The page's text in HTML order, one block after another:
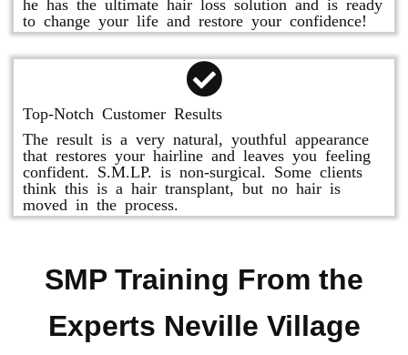
to change your life and restore your confidence!
Top-Notch Customer Results
The result is a very natural, youthful appearance
that restores your hairline and leaves you feeling
confident. S.M.LP. is non-surgical. Some clients
think this is a hair transplant, but no hair is
moved in the process.
SMP Training From the
Experts Neville Village